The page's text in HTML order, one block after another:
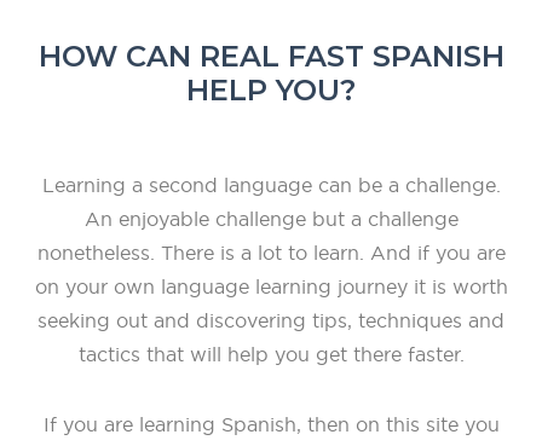
HOW CAN REAL FAST SPANISH
HELP YOU?
Learning a second language can be a challenge.
An enjoyable challenge but a challenge
nonetheless. There is a lot to learn. And if you are
on your own language learning journey it is worth
seeking out and discovering tips, techniques and
tactics that will help you get there faster.
If you are learning Spanish, then on this site you